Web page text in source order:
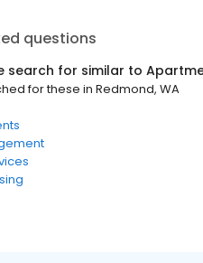
questions
search for similar to
for these in Redmond, WA